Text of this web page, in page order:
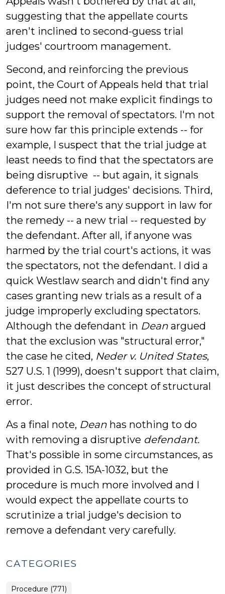
suggesting that the appellate courts
aren't inclined to second-guess trial
judges' courtroom management.
Second, and reinforcing the previous
point, the Court of Appeals held that trial
judges need not make explicit findings to
support the removal of spectators. I'm not
sure how far this principle extends -- for
example, I suspect that the trial judge at
least needs to find that the spectators are
being disruptive -- but again, it signals
deference to trial judges' decisions. Third,
I'm not sure there's any support in law for
the remedy -- a new trial -- requested by
the defendant. After all, if anyone was
harmed by the trial court's actions, it was
the spectators, not the defendant. I did a
quick Westlaw search and didn't find any
cases granting new trials as a result of a
judge improperly excluding spectators.
Although the defendant in Dean argued
that the exclusion was "structural error,"
the case he cited, Neder v. United States,
527 U.S. 1 (1999), doesn't support that claim,
it just describes the concept of structural
error.
As a final note, Dean has nothing to do
with removing a disruptive defendant.
That's possible in some circumstances, as
provided in G.S. 15A-1032, but the
procedure is much more involved and I
would expect the appellate courts to
scrutinize a trial judge's decision to
remove a defendant very carefully.
CATEGORIES
Procedure (771)